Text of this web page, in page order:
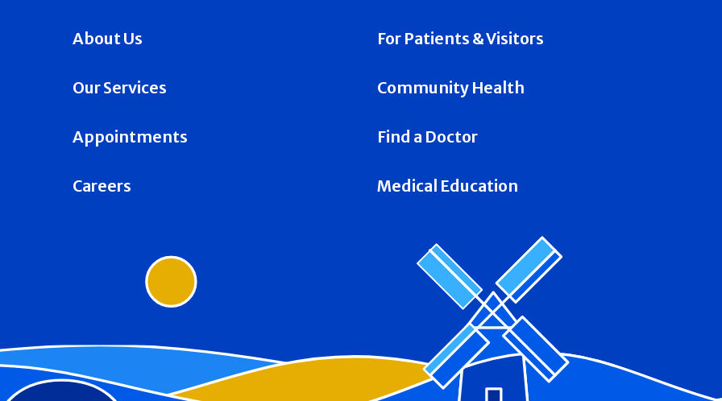
About Us For Patients & Visitors
Our Services Community Health
Appointments Find a Doctor
Careers Medical Education